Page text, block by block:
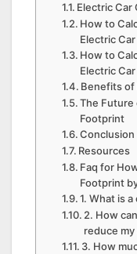
Electric Car
How to
Electric Car
How to
Electric Car
Benefits of
The Future
Footprint
Conclusion
Resources
Faq for
Footprint
1. What is
2. How
reduce
3. How